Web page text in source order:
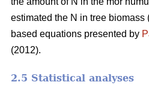
estimated the N in tree biomass
based equations presented by
(2012).
2.5 Statistical analyses